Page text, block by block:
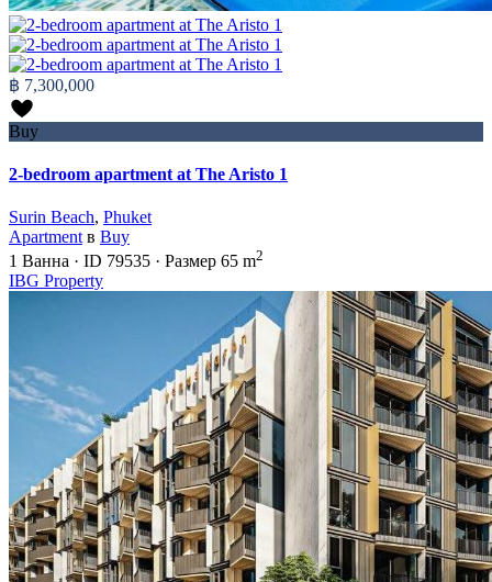
฿ 7,300,000
Buy
2-bedroom apartment at The Aristo 1
Surin Beach, Phuket
Apartment в Buy
1 Ванна · ID 79535 · Размер 65 m2
IBG Property